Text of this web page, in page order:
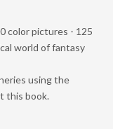
color pictures - 125
world of fantasy
using the
this book.